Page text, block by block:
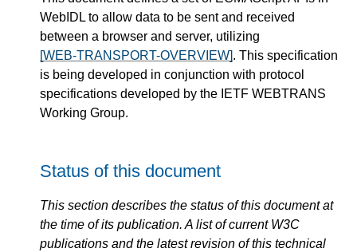
WebIDL to allow data to be sent and received
between a browser and server, utilizing
[WEB-TRANSPORT-OVERVIEW]. This specification
is being developed in conjunction with protocol
specifications developed by the IETF WEBTRANS
Working Group.
Status of this document
This section describes the status of this document at
the time of its publication. A list of current W3C
publications and the latest revision of this technical